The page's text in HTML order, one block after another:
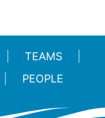
TEAMS
PEOPLE